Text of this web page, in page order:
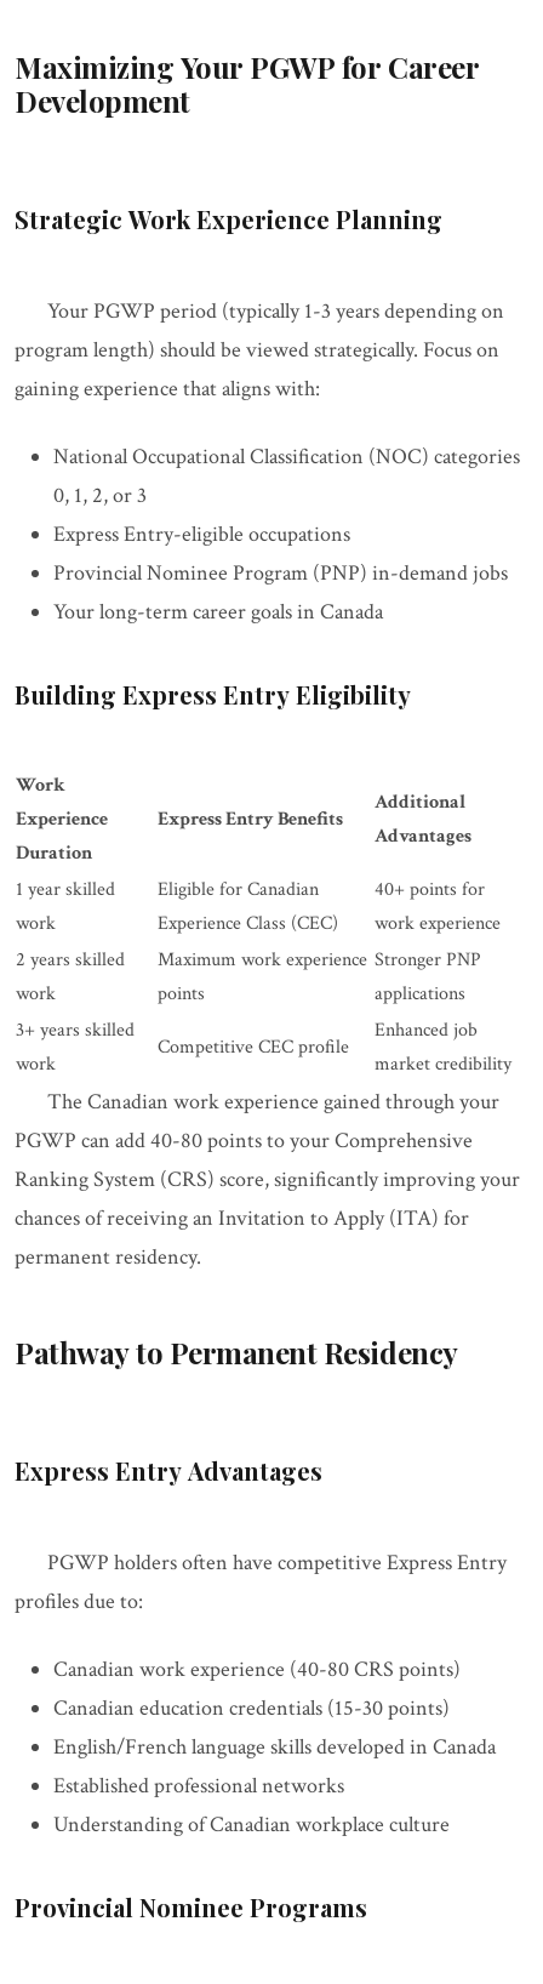
Maximizing Your PGWP for Career
Development
Strategic Work Experience Planning
Your PGWP period (typically 1-3 years depending on
program length) should be viewed strategically. Focus on
gaining experience that aligns with:
National Occupational Classification (NOC) categories
0, 1, 2, or 3
Express Entry-eligible occupations
Provincial Nominee Program (PNP) in-demand jobs
Your long-term career goals in Canada
Building Express Entry Eligibility
Work
Experience
Duration
Express Entry Benefits
Additional
Advantages
1 year skilled
work
Eligible for Canadian
Experience Class (CEC)
40+ points for
work experience
2 years skilled
work
Maximum work experience
points
Stronger PNP
applications
3+ years skilled
work
Competitive CEC profile
Enhanced job
market credibility
The Canadian work experience gained through your
PGWP can add 40-80 points to your Comprehensive
Ranking System (CRS) score, significantly improving your
chances of receiving an Invitation to Apply (ITA) for
permanent residency.
Pathway to Permanent Residency
Express Entry Advantages
PGWP holders often have competitive Express Entry
profiles due to:
Canadian work experience (40-80 CRS points)
Canadian education credentials (15-30 points)
English/French language skills developed in Canada
Established professional networks
Understanding of Canadian workplace culture
Provincial Nominee Programs